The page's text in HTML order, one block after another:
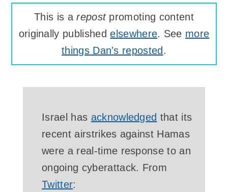
This is arepostpromoting content
originally publishedelsewhere. See more
things Dan's reposted .
Israel has acknowledged that its
recent airstrikes against Hamas
were a real-time response to an
ongoing cyberattack. From
Twitter: